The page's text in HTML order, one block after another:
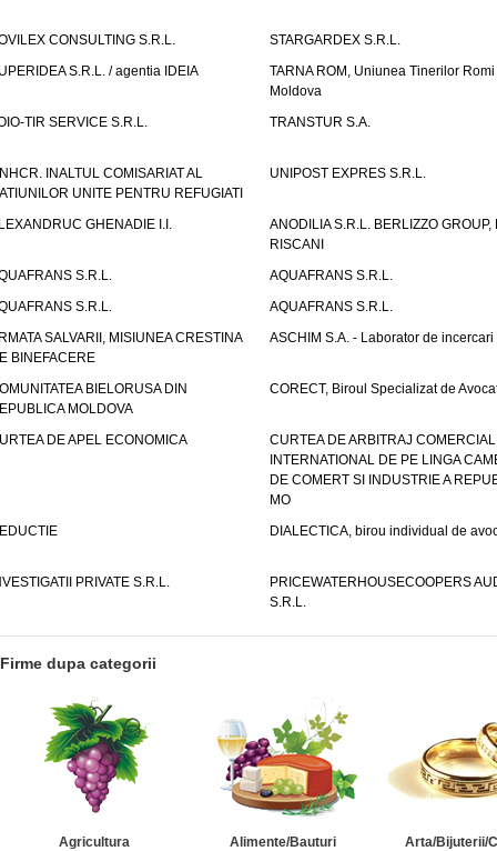
CONSULTING S.R.L.
STARGARDEX S.R.L.
S.R.L. / agentia IDEIA
TARNA ROM, Uniunea Tinerilor
Moldova
TIR SERVICE S.R.L.
TRANSTUR S.A.
INALTUL COMISARIAT AL
UNITE PENTRU REFUGIATI
UNIPOST EXPRES S.R.L.
GHENADIE I.I.
ANODILIA S.R.L. BERLIZZO GROUP,
RISCANI
S.R.L.
AQUAFRANS S.R.L.
S.R.L.
AQUAFRANS S.R.L.
SALVARII, MISIUNEA CRESTINA
BINEFACERE
ASCHIM S.A. - Laborator de incercari
BIELORUSA DIN
MOLDOVA
CORECT, Biroul Specializat de
DE APEL ECONOMICA
CURTEA DE ARBITRAJ COMERCIAL
INTERNATIONAL DE PE LINGA
DE COMERT SI INDUSTRIE A
MO
DIALECTICA, birou individual de
PRIVATE S.R.L.
PRICEWATERHOUSECOOPERS
S.R.L.
Firme dupa categorii
Agricultura Alimente/Bauturi Arta/Bijuterii/